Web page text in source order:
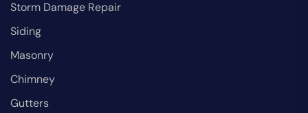
Storm Damage Repair
Siding
Masonry
Chimney
Gutters